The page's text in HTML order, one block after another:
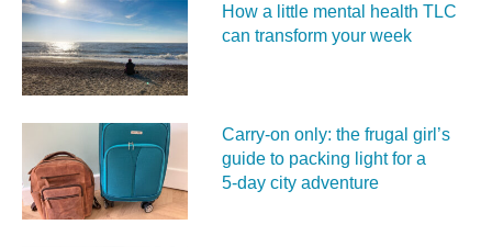
How a little mental health TLC
can transform your week
Carry‑on only: the frugal girl’s
guide to packing light for a
5‑day city adventure